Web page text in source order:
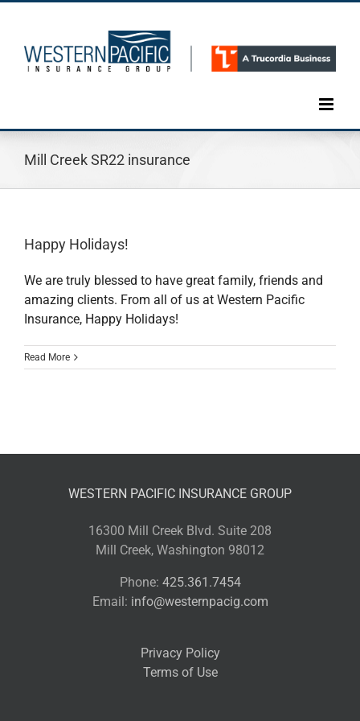
content
Mill Creek SR22 insurance
Happy Holidays!
We are truly blessed to have great family, friends and
amazing clients. From all of us at Western Pacific
Insurance, Happy Holidays!
Read More
WESTERN PACIFIC INSURANCE GROUP
16300 Mill Creek Blvd. Suite 208
Mill Creek, Washington 98012
Phone: 425.361.7454
Email: info@westernpacig.com
Privacy Policy
Terms of Use